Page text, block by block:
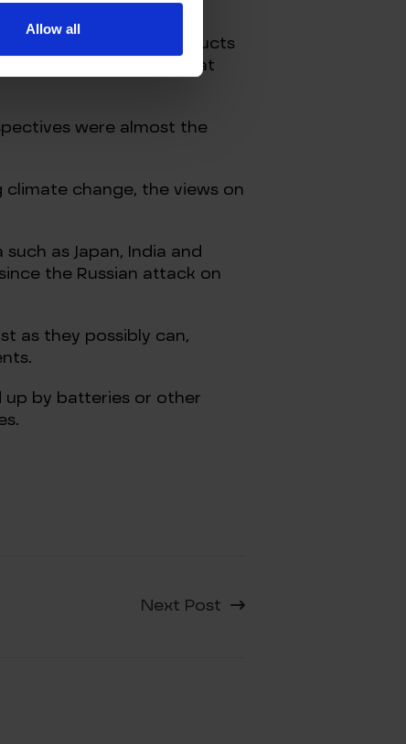
Allow all
oil and refined products
is the quick take on what
were almost the
change, the views on
as Japan, India and
the Russian attack on
as they possibly can,
up by batteries or other
Next Post